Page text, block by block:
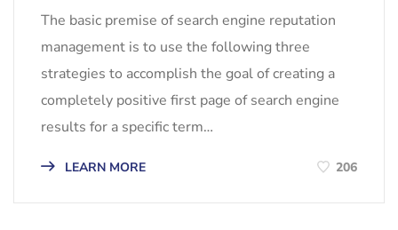
The basic premise of search engine reputation
management is to use the following three
strategies to accomplish the goal of creating a
completely positive first page of search engine
results for a specific term…
LEARN MORE 206